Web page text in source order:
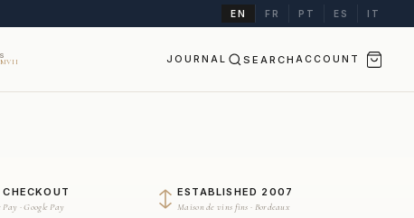
EN FR PT ES IT
JOURNAL SEARCH ACCOUNT
CHECKOUT
Pay · Google Pay
ESTABLISHED 2007
Maison de vins fins · Bordeaux